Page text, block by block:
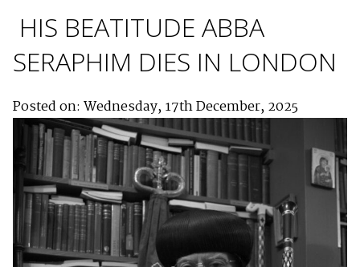
HIS BEATITUDE ABBA
SERAPHIM DIES IN LONDON
Posted on: Wednesday, 17th December, 2025